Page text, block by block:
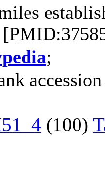
;
(100)